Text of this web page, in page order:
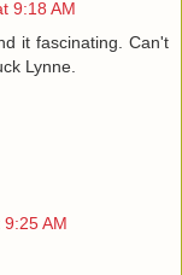
9:18 AM
it fascinating. Can't
Lynne.
AM